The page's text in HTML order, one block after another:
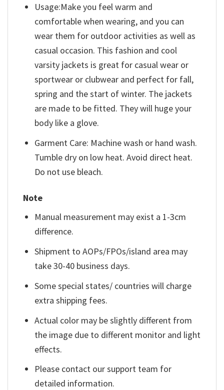
Usage:Make you feel warm and
comfortable when wearing, and you can
wear them for outdoor activities as well as
casual occasion. This fashion and cool
varsity jackets is great for casual wear or
sportwear or clubwear and perfect for fall,
spring and the start of winter. The jackets
are made to be fitted. They will huge your
body like a glove.
Garment Care: Machine wash or hand wash.
Tumble dry on low heat. Avoid direct heat.
Do not use bleach.
Note
Manual measurement may exist a 1-3cm
difference.
Shipment to AOPs/FPOs/island area may
take 30-40 business days.
Some special states/ countries will charge
extra shipping fees.
Actual color may be slightly different from
the image due to different monitor and light
effects.
Please contact our support team for
detailed information.